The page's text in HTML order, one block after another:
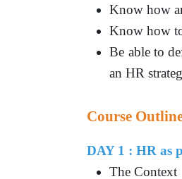
Know how
Know how
Be able to
an HR
Course
DAY 1 : HR as
The Context